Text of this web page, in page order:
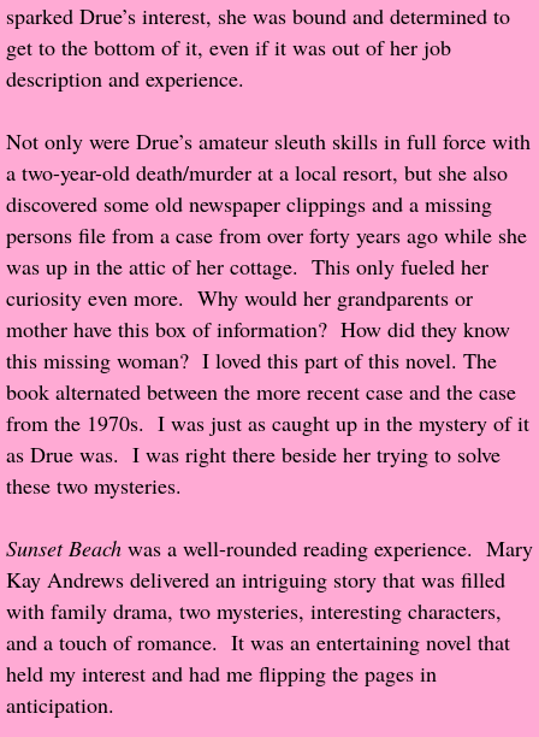
Greco-Roman & Historical
Sci-Fi & Fantasy
Meet the Author
About Us
Contact Us
Review Requests
Contact Shelley or Greg
Her Favorite Books
The Song of David
The Lost Girls of Camp Forevermore
Verity
sparked Drue’s interest, she was bound and determined to
get to the bottom of it, even if it was out of her job
description and experience.
Not only were Drue’s amateur sleuth skills in full force with
a two-year-old death/murder at a local resort, but she also
discovered some old newspaper clippings and a missing
persons file from a case from over forty years ago while she
was up in the attic of her cottage. This only fueled her
curiosity even more. Why would her grandparents or
mother have this box of information? How did they know
this missing woman? I loved this part of this novel. The
book alternated between the more recent case and the case
from the 1970s. I was just as caught up in the mystery of it
as Drue was. I was right there beside her trying to solve
these two mysteries.
Sunset Beach was a well-rounded reading experience. Mary
Kay Andrews delivered an intriguing story that was filled
with family drama, two mysteries, interesting characters,
and a touch of romance. It was an entertaining novel that
held my interest and had me flipping the pages in
anticipation.